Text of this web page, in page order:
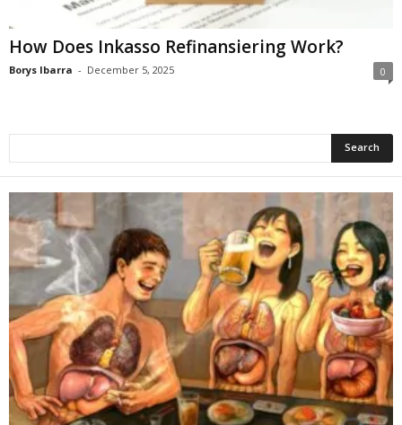
How Does Inkasso Refinansiering Work?
Borys Ibarra - December 5, 2025 0